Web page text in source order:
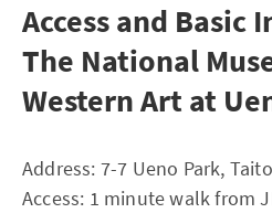
Access and
The National
Western Art at
Address: 7-7 Ueno Park,
Access: 1 minute walk from